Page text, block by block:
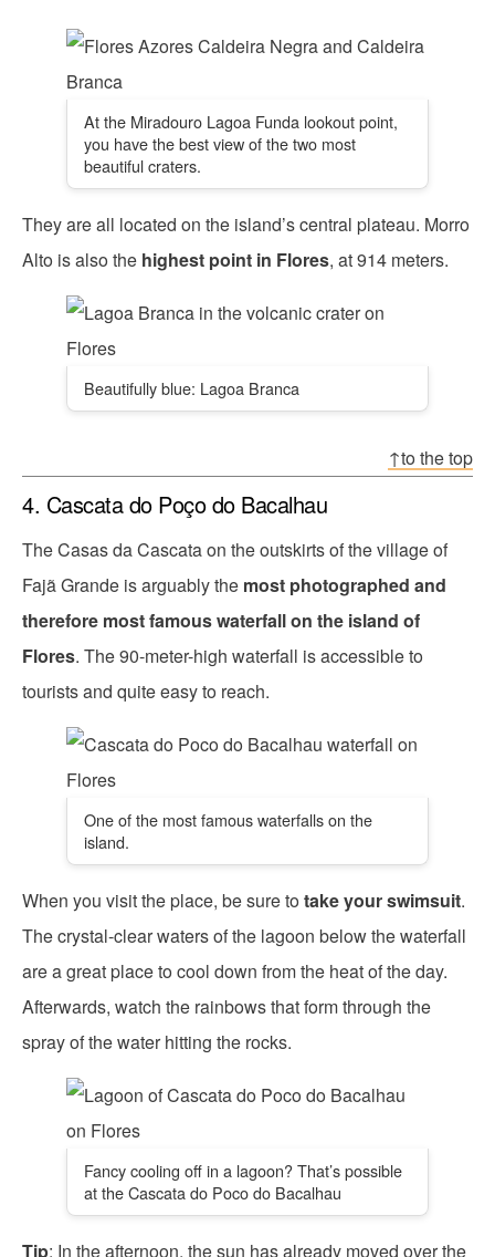
At the Miradouro Lagoa Funda lookout point,
you have the best view of the two most
beautiful craters.
They are all located on the island’s central plateau. Morro
Alto is also the highest point in Flores, at 914 meters.
Beautifully blue: Lagoa Branca
↑to the top
4. Cascata do Poço do Bacalhau
The Casas da Cascata on the outskirts of the village of
Fajã Grande is arguably the most photographed and
therefore most famous waterfall on the island of
Flores. The 90-meter-high waterfall is accessible to
tourists and quite easy to reach.
One of the most famous waterfalls on the
island.
When you visit the place, be sure to take your swimsuit.
The crystal-clear waters of the lagoon below the waterfall
are a great place to cool down from the heat of the day.
Afterwards, watch the rainbows that form through the
spray of the water hitting the rocks.
Fancy cooling off in a lagoon? That’s possible
at the Cascata do Poco do Bacalhau
Tip: In the afternoon, the sun has already moved over the